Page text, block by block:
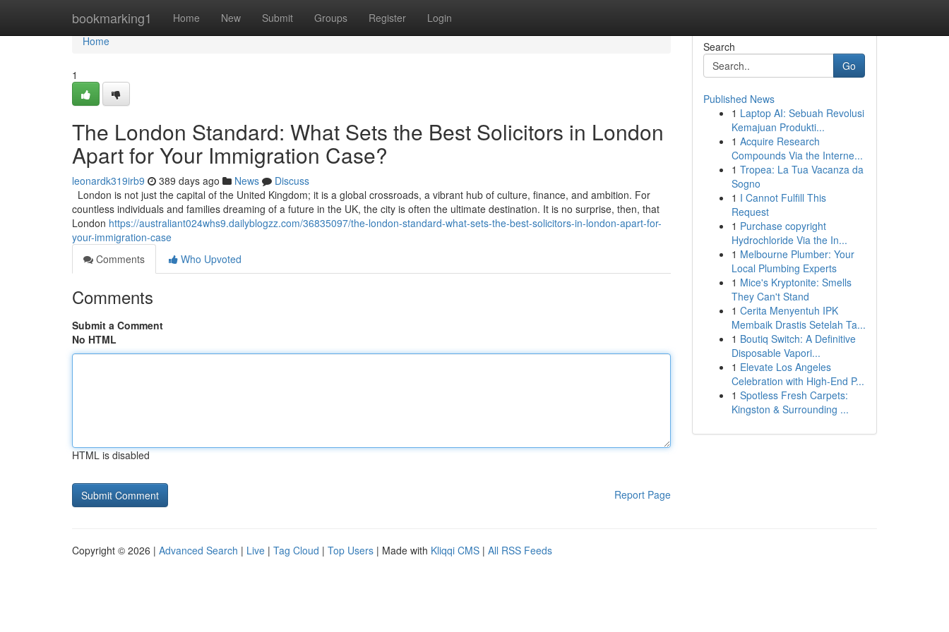
bookmarking1 Home New Submit Groups Register Login
Home
Home
1
The London Standard: What Sets the Best Solicitors in London
Apart for Your Immigration Case?
leonardk319irb9 389 days ago News
Discuss
London is not just the capital of the United Kingdom; it is a global crossroads, a vibrant hub of culture, finance, and ambition. For
countless individuals and families dreaming of a future in the UK, the city is often the ultimate destination. It is no surprise, then, that
London https://australiant024whs9.dailyblogzz.com/36835097/the-london-standard-what-sets-the-best-solicitors-in-london-apart-for-
your-immigration-case
Comments
Who Upvoted
Comments
Submit a Comment
No HTML
HTML is disabled
Report Page
Search
Go
Published News
1 Laptop AI: Sebuah Revolusi
Kemajuan Produkti...
1 Acquire Research
Compounds Via the Interne...
1 Tropea: La Tua Vacanza da
Sogno
1 I Cannot Fulfill This
Request
1 Purchase copyright
Hydrochloride Via the In...
1 Melbourne Plumber: Your
Local Plumbing Experts
1 Mice's Kryptonite: Smells
They Can't Stand
1 Cerita Menyentuh IPK
Membaik Drastis Setelah Ta...
1 Boutiq Switch: A Definitive
Disposable Vapori...
1 Elevate Los Angeles
Celebration with High-End P...
1 Spotless Fresh Carpets:
Kingston & Surrounding ...
Copyright © 2026 | Advanced Search | Live | Tag Cloud | Top Users | Made with Kliqqi CMS | All RSS Feeds